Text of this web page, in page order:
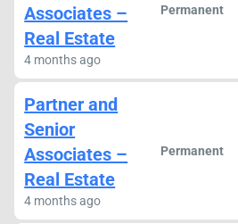
Associates –
Real Estate
4 months ago
Permanent
Partner and
Senior
Associates –
Real Estate
4 months ago
Permanent